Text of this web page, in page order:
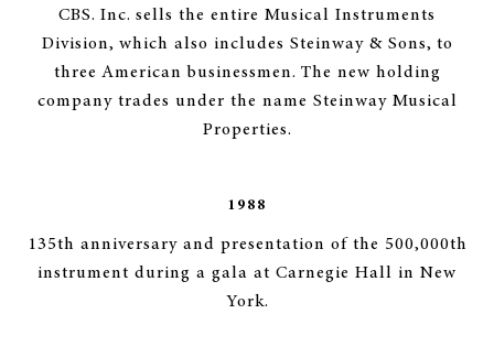
CBS. Inc. sells the entire Musical Instruments
Division, which also includes Steinway & Sons, to
three American businessmen. The new holding
company trades under the name Steinway Musical
Properties.
1988
135th anniversary and presentation of the 500,000th
instrument during a gala at Carnegie Hall in New
York.